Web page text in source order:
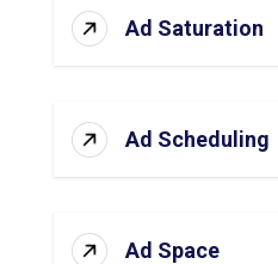
Ad Saturation
Ad Scheduling
Ad Space